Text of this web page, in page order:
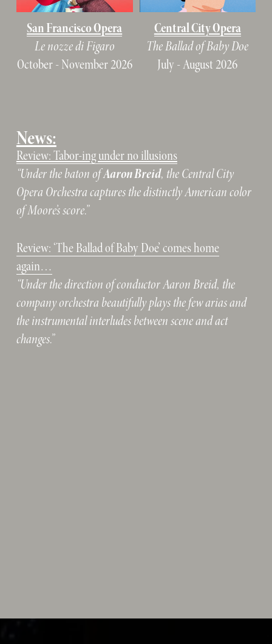
San Francisco Opera
Le nozze di Figaro
October - November 2026
Central City Opera
The Ballad of Baby Doe
July - August 2026
Review: Tabor-ing under no illusions
“Under the baton of Aaron Breid, the Central City
Opera Orchestra captures the distinctly American color
of Moore’s score.”
Review: ‘The Ballad of Baby Doe’ comes home
again…
“Under the direction of conductor Aaron Breid, the
company orchestra beautifully plays the few arias and
the instrumental interludes between scene and act
changes.”
News: